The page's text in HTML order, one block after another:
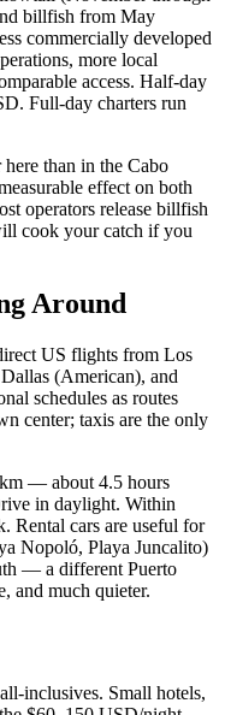
billfish from May
commercially developed
more local
access. Half-day
Full-day charters run
than in the Cabo
effect on both
operators release billfish
cook your catch if you
Around
US flights from Los
(American), and
schedules as routes
center; taxis are the only
— about 4.5 hours
in daylight. Within
Rental cars are useful for
Nopoló, Playa Juncalito)
— a different Puerto
and much quieter.
inclusives. Small hotels,